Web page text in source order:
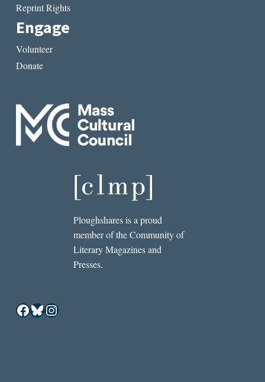
Reprint Rights
Engage
Volunteer
Donate
Ploughshares is a proud
member of the Community of
Literary Magazines and
Presses.
Facebook
Bluesky
Instagram